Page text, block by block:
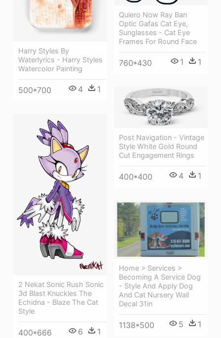
Harry Styles By
Waterlyrics - Harry Styles
Watercolor Painting
500*700 4 1
Quiero Now Ray Ban
Optic Gafas Cat Eye,
Sunglasses - Cat Eye
Frames For Round Face
760*430 1 1
Post Navigation - Vintage
Style White Gold Round
Cut Engagement Rings
400*400 4 1
2 Nekat Sonic Rush Sonic
3d Blast Knuckles The
Echidna - Blaze The Cat
Style
400*666 6 1
Home > Services >
Becoming A Service Dog
- Style And Apply Dog
And Cat Nursery Wall
Decal 31in
1138*500 5 1